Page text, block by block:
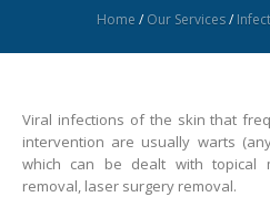
Home /Our Services/
Viral infections of the skin that
intervention are usually warts
which can be dealt with topical
removal, laser surgery removal.